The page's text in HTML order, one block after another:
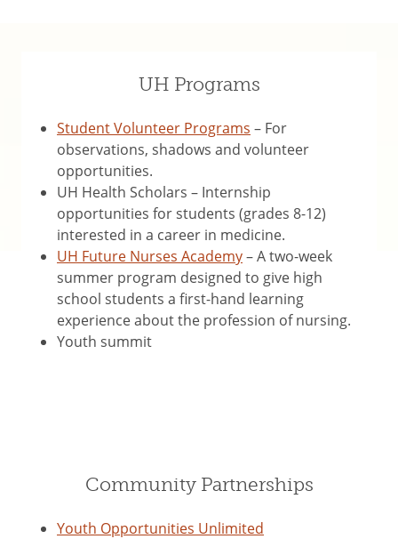
UH Programs
Student Volunteer Programs – For
observations, shadows and volunteer
opportunities.
UH Health Scholars – Internship
opportunities for students (grades 8-12)
interested in a career in medicine.
UH Future Nurses Academy– A two-week
summer program designed to give high
school students a first-hand learning
experience about the profession of nursing.
Youth summit
Community Partnerships
Youth Opportunities Unlimited